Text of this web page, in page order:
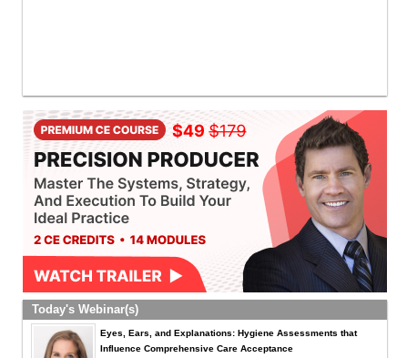
Today's Webinar(s)
Eyes, Ears, and Explanations: Hygiene Assessments that
Influence Comprehensive Care Acceptance